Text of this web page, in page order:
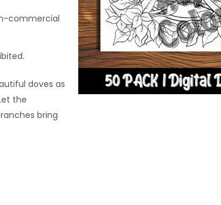
commercial
doves as
the
bring